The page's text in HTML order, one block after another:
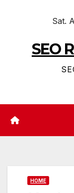
Sat.
SEO
HOME